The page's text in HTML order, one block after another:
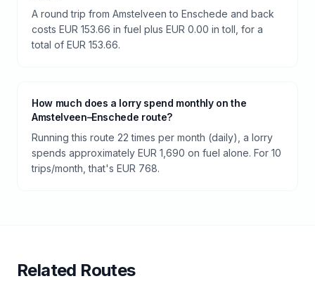
A round trip from Amstelveen to Enschede and back
costs EUR 153.66 in fuel plus EUR 0.00 in toll, for a
total of EUR 153.66.
How much does a lorry spend monthly on the
Amstelveen–Enschede route?
Running this route 22 times per month (daily), a lorry
spends approximately EUR 1,690 on fuel alone. For 10
trips/month, that's EUR 768.
Related Routes